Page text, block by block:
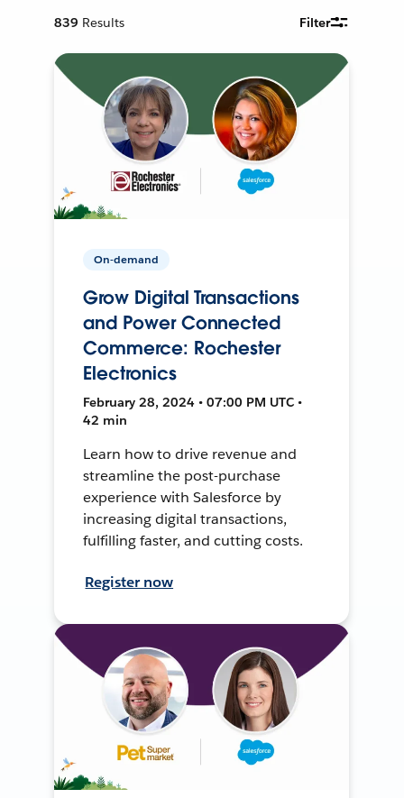
839 Results Filter
On-demand
Grow Digital Transactions
and Power Connected
Commerce: Rochester
Electronics
February 28, 2024 • 07:00 PM UTC •
42 min
Learn how to drive revenue and
streamline the post-purchase
experience with Salesforce by
increasing digital transactions,
fulfilling faster, and cutting costs.
Register now